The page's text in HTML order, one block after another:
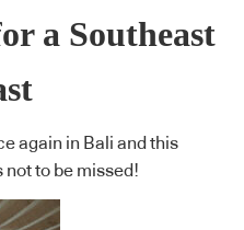
a Southeast
again in Bali and this
to be missed!